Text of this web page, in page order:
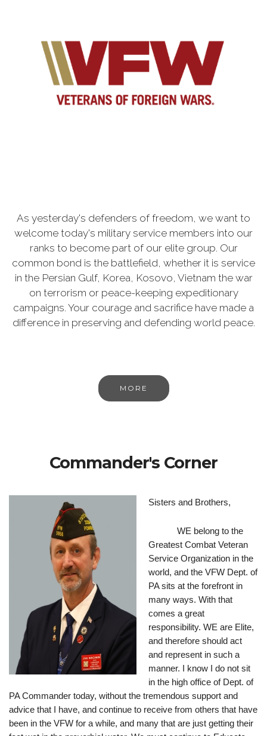
As yesterday's defenders of freedom, we want to
welcome today's military service members into our
ranks to become part of our elite group. Our
common bond is the battlefield, whether it is service
in the Persian Gulf, Korea, Kosovo, Vietnam the war
on terrorism or peace-keeping expeditionary
campaigns. Your courage and sacrifice have made a
difference in preserving and defending world peace.
MORE
Commander's Corner
Sisters and Brothers,
WE belong to the
Greatest Combat Veteran
Service Organization in the
world, and the VFW Dept. of
PA sits at the forefront in
many ways. With that
comes a great
responsibility. WE are Elite,
and therefore should act
and represent in such a
manner. I know I do not sit
in the high office of Dept. of
PA Commander today, without the tremendous support and
advice that I have, and continue to receive from others that have
been in the VFW for a while, and many that are just getting their